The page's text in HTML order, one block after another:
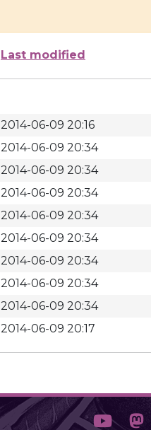
Last modified
2014-06-09 20:16
2014-06-09 20:34
2014-06-09 20:34
2014-06-09 20:34
2014-06-09 20:34
2014-06-09 20:34
2014-06-09 20:34
2014-06-09 20:34
2014-06-09 20:34
2014-06-09 20:17